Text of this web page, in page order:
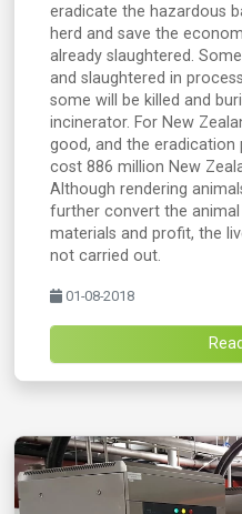
eradicate the hazardous
herd and save the
already slaughtered.
and slaughtered in
some will be killed and
incinerator. For New
good, and the
cost 886 million New
Although rendering
further convert the
materials and profit, the
not carried out.
01-08-2018